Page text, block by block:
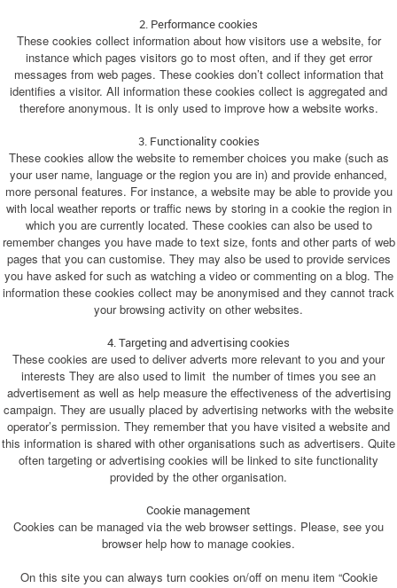
2. Performance cookies
These cookies collect information about how visitors use a website, for
instance which pages visitors go to most often, and if they get error
messages from web pages. These cookies don’t collect information that
identifies a visitor. All information these cookies collect is aggregated and
therefore anonymous. It is only used to improve how a website works.
3. Functionality cookies
These cookies allow the website to remember choices you make (such as
your user name, language or the region you are in) and provide enhanced,
more personal features. For instance, a website may be able to provide you
with local weather reports or traffic news by storing in a cookie the region in
which you are currently located. These cookies can also be used to
remember changes you have made to text size, fonts and other parts of web
pages that you can customise. They may also be used to provide services
you have asked for such as watching a video or commenting on a blog. The
information these cookies collect may be anonymised and they cannot track
your browsing activity on other websites.
4. Targeting and advertising cookies
These cookies are used to deliver adverts more relevant to you and your
interests They are also used to limit the number of times you see an
advertisement as well as help measure the effectiveness of the advertising
campaign. They are usually placed by advertising networks with the website
operator’s permission. They remember that you have visited a website and
this information is shared with other organisations such as advertisers. Quite
often targeting or advertising cookies will be linked to site functionality
provided by the other organisation.
Cookie management
Cookies can be managed via the web browser settings. Please, see you
browser help how to manage cookies.
On this site you can always turn cookies on/off on menu item “Cookie